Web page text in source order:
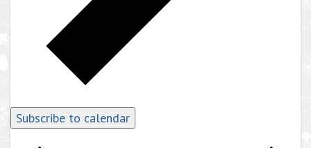
Subscribe to calendar